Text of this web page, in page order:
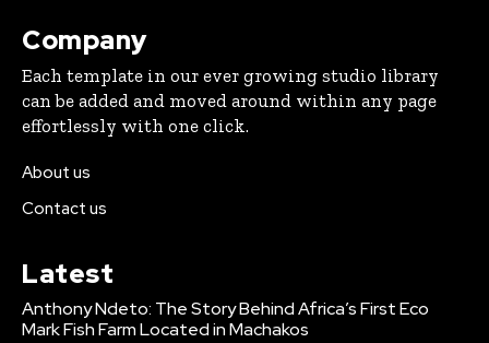
Company
Each template in our ever growing studio library
can be added and moved around within any page
effortlessly with one click.
About us
Contact us
Latest
Anthony Ndeto: The Story Behind Africa’s First Eco
Mark Fish Farm Located in Machakos